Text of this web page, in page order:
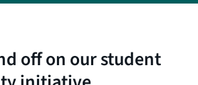
off on our student